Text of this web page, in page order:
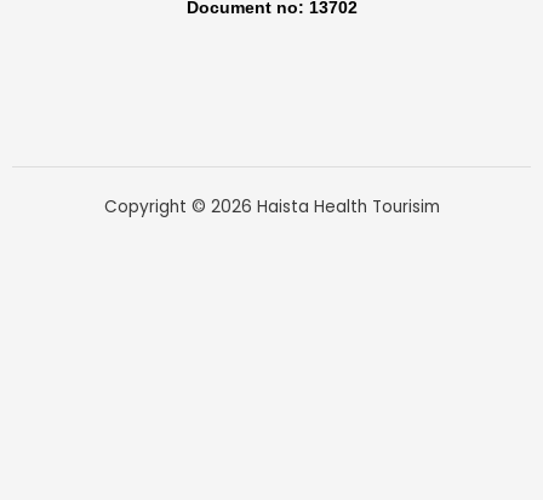
Document no: 13702
Copyright © 2026 Haista Health Tourisim